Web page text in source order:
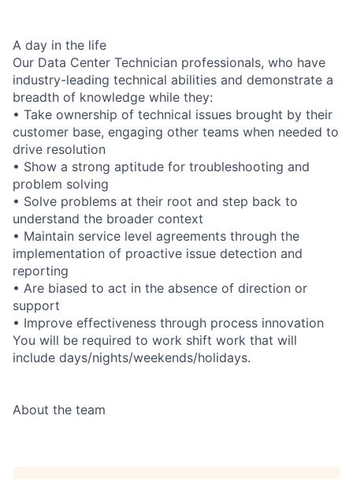
A day in the life
Our Data Center Technician professionals, who have
industry-leading technical abilities and demonstrate a
breadth of knowledge while they:
• Take ownership of technical issues brought by their
customer base, engaging other teams when needed to
drive resolution
• Show a strong aptitude for troubleshooting and
problem solving
• Solve problems at their root and step back to
understand the broader context
• Maintain service level agreements through the
implementation of proactive issue detection and
reporting
• Are biased to act in the absence of direction or
support
• Improve effectiveness through process innovation
You will be required to work shift work that will
include days/nights/weekends/holidays.
About the team